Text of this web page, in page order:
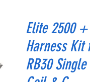
Elite 2500
Harness Kit
RB30